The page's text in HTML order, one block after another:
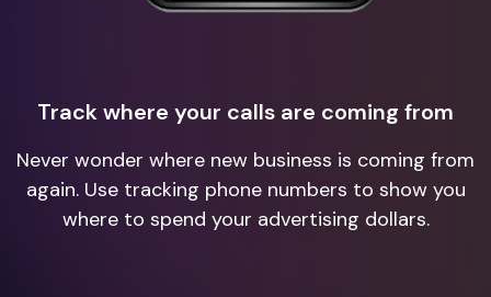
Track where your calls are coming from
Never wonder where new business is coming from
again. Use tracking phone numbers to show you
where to spend your advertising dollars.